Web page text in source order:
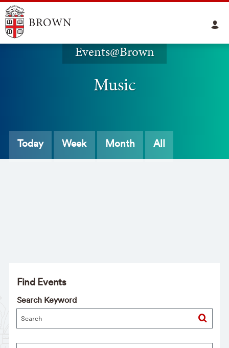
Events@Brown
Music
Today Week Month All
Find Events
Search Keyword